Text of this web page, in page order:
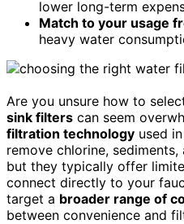
lower long-term
Match to your usage
heavy water
Are you unsure how to
sink filters can seem
filtration technology used
remove chlorine,
but they typically offer
connect directly to your
target a broader range of
between convenience and